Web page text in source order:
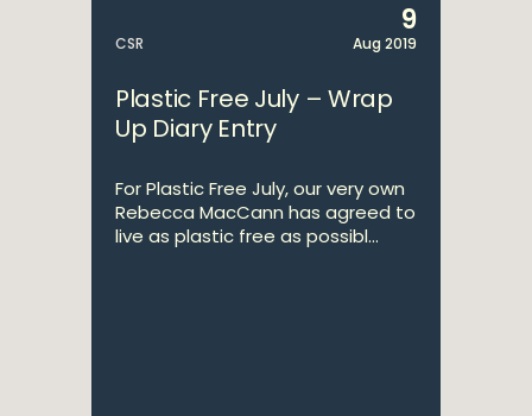
CSR
9
Aug 2019
Plastic Free July – Wrap
Up Diary Entry
For Plastic Free July, our very own
Rebecca MacCann has agreed to
live as plastic free as possibl...